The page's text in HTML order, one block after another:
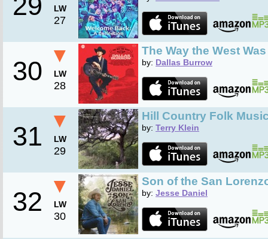
LW
27
30
▼
LW
28
The Way the West
by: Dallas Burrow
31
▼
LW
29
Hill Country Folk
by: Terry Klein
32
▼
LW
30
Son of the San
by: Jesse Daniel